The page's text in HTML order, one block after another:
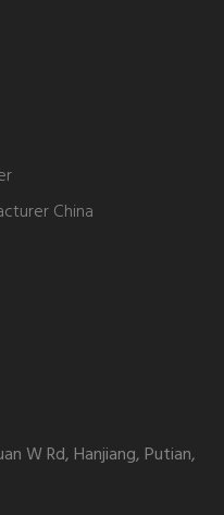
China
W Rd, Hanjiang, Putian,